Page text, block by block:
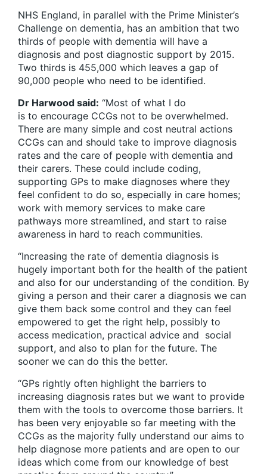
NHS England, in parallel with the Prime Minister’s
Challenge on dementia, has an ambition that two
thirds of people with dementia will have a
diagnosis and post diagnostic support by 2015.
Two thirds is 455,000 which leaves a gap of
90,000 people who need to be identified.
Dr Harwood said: “Most of what I do
is to encourage CCGs not to be overwhelmed.
There are many simple and cost neutral actions
CCGs can and should take to improve diagnosis
rates and the care of people with dementia and
their carers. These could include coding,
supporting GPs to make diagnoses where they
feel confident to do so, especially in care homes;
work with memory services to make care
pathways more streamlined, and start to raise
awareness in hard to reach communities.
“Increasing the rate of dementia diagnosis is
hugely important both for the health of the patient
and also for our understanding of the condition. By
giving a person and their carer a diagnosis we can
give them back some control and they can feel
empowered to get the right help, possibly to
access medication, practical advice and social
support, and also to plan for the future. The
sooner we can do this the better.
“GPs rightly often highlight the barriers to
increasing diagnosis rates but we want to provide
them with the tools to overcome those barriers. It
has been very enjoyable so far meeting with the
CCGs as the majority fully understand our aims to
help diagnose more patients and are open to our
ideas which come from our knowledge of best